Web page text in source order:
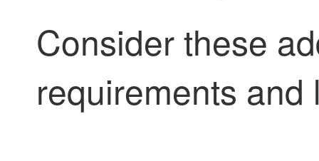
Consider these
requirements and